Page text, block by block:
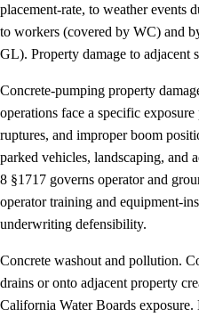
placement-rate, to weather events
to workers (covered by WC) and
GL). Property damage to adjacent
Concrete-pumping property
operations face a specific
ruptures, and improper boom
parked vehicles, landscaping, and
8 §1717 governs operator and
operator training and equipment-
underwriting defensibility.
Concrete washout and pollution.
drains or onto adjacent property
California Water Boards